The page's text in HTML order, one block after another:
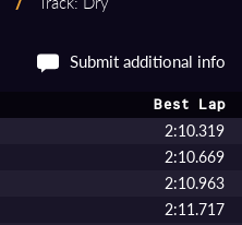
Submit additional info
Best Lap
2:10.319
2:10.669
2:10.963
2:11.717